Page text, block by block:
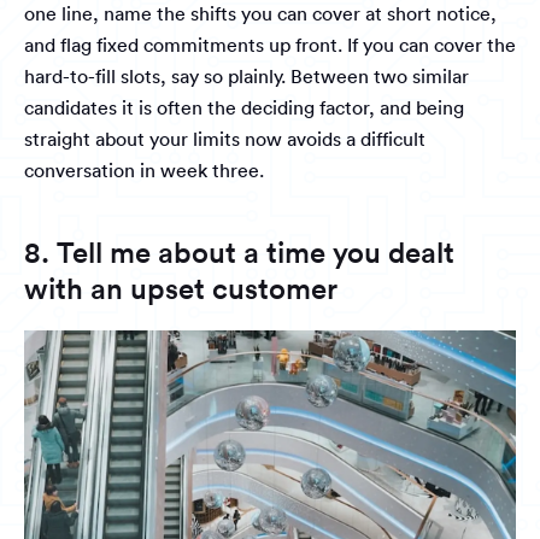
one line, name the shifts you can cover at short notice,
and flag fixed commitments up front. If you can cover the
hard-to-fill slots, say so plainly. Between two similar
candidates it is often the deciding factor, and being
straight about your limits now avoids a difficult
conversation in week three.
8. Tell me about a time you dealt
with an upset customer